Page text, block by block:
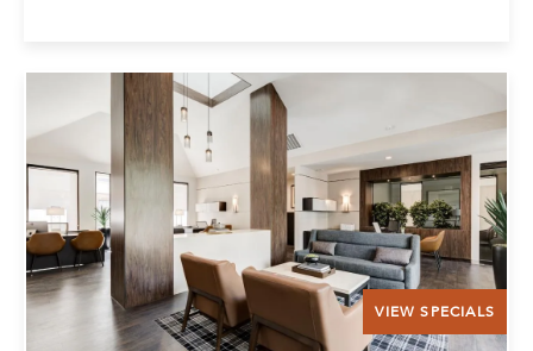
VIEW SPECIALS